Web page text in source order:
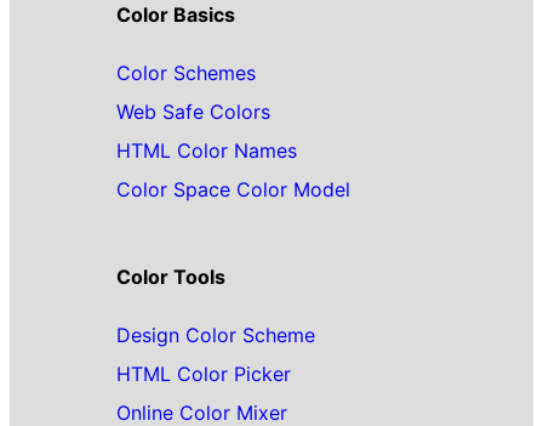
Color Basics
Color Schemes
Web Safe Colors
HTML Color Names
Color Space Color Model
Color Tools
Design Color Scheme
HTML Color Picker
Online Color Mixer